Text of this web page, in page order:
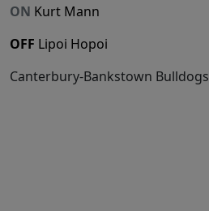
ON Kurt Mann
OFF Lipoi Hopoi
Canterbury-Bankstown Bulldogs